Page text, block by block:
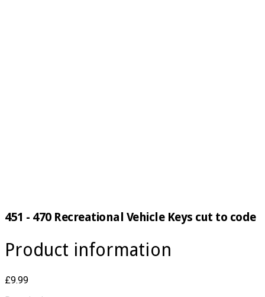
451 - 470 Recreational Vehicle Keys cut to code
Product information
£9.99